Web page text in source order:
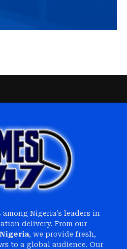
Nigeria’s leaders in
delivery. From our
, we provide fresh,
to a global audience. Our